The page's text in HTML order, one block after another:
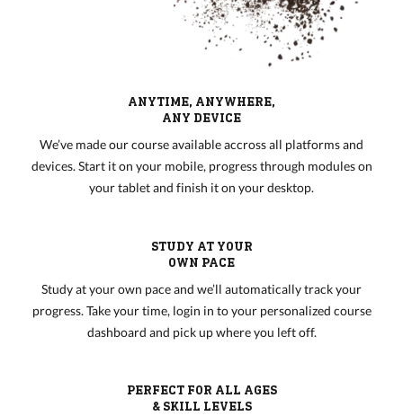
ANYTIME, ANYWHERE,
ANY DEVICE
We’ve made our course available accross all platforms and
devices. Start it on your mobile, progress through modules on
your tablet and finish it on your desktop.
STUDY AT YOUR
OWN PACE
Study at your own pace and we’ll automatically track your
progress. Take your time, login in to your personalized course
dashboard and pick up where you left off.
PERFECT FOR ALL AGES
& SKILL LEVELS